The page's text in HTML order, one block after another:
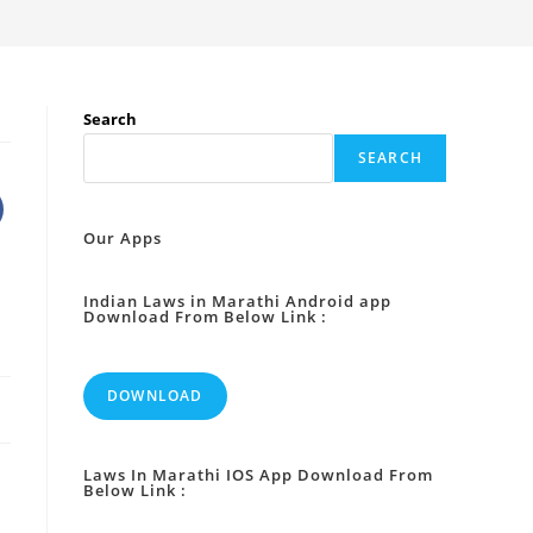
Search
SEARCH
Our Apps
Indian Laws in Marathi Android app
Download From Below Link :
DOWNLOAD
Laws In Marathi IOS App Download From
Below Link :